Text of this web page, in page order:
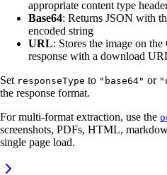
appropriate content type
Base64: Returns JSON with
encoded string
URL: Stores the image on
response with a download
Set responseType to "base64" or
the response format.
For multi-format extraction, use the
screenshots, PDFs, HTML,
single page load.